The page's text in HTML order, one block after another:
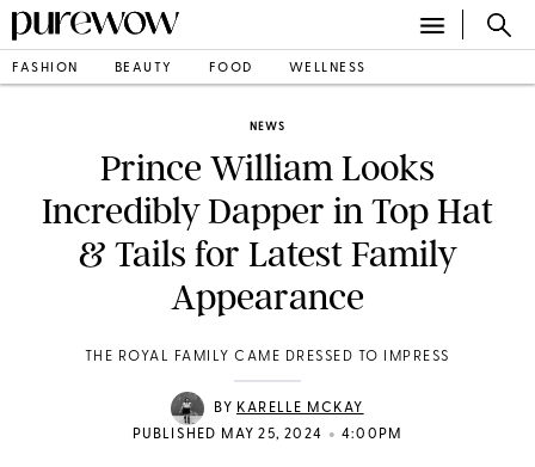
FASHION BEAUTY FOOD WELLNESS
NEWS
Prince William Looks
Incredibly Dapper in Top Hat
& Tails for Latest Family
Appearance
THE ROYAL FAMILY CAME DRESSED TO IMPRESS
BY KARELLE MCKAY
PUBLISHED MAY 25, 2024 • 4:00PM